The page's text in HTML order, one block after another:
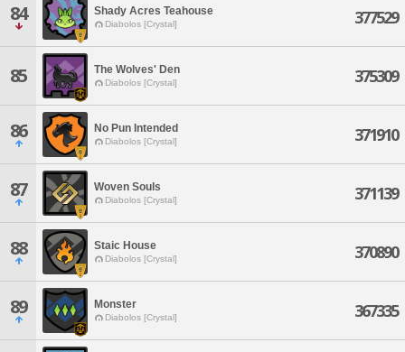
84 Shady Acres Teahouse
Diabolos [Crystal] 377529
85 The Wolves' Den
Diabolos [Crystal] 375309
86 No Pun Intended
Diabolos [Crystal] 371910
87 Woven Souls
Diabolos [Crystal] 371139
88 Staic House
Diabolos [Crystal] 370890
89 Monster
Diabolos [Crystal] 367335